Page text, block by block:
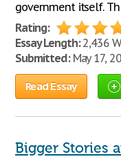
government itself.
Rating:
Essay Length:2,436
Submitted:May 17,
Read Essay
Bigger Stories